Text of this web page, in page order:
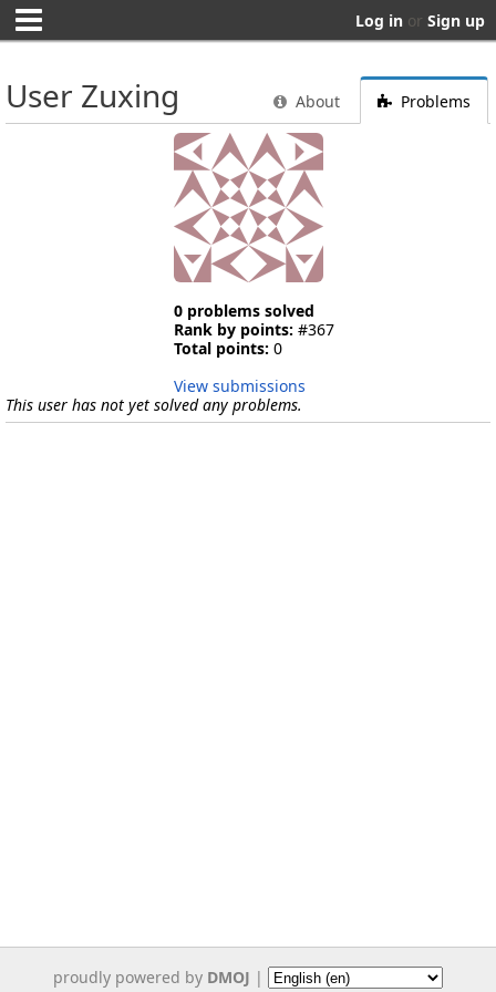
Log in or Sign up
User Zuxing About Problems
0 problems solved
Rank by points: #367
Total points: 0
View submissions
This user has not yet solved any problems.
proudly powered by DMOJ |